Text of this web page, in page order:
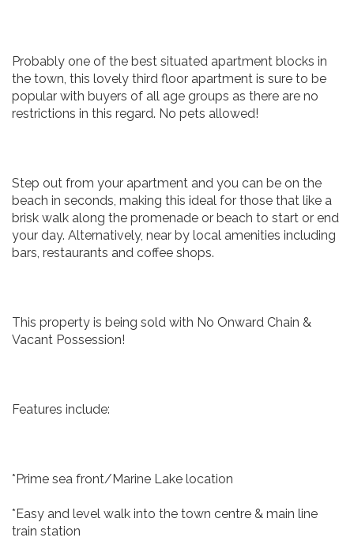
Probably one of the best situated apartment blocks in
the town, this lovely third floor apartment is sure to be
popular with buyers of all age groups as there are no
restrictions in this regard. No pets allowed!
Step out from your apartment and you can be on the
beach in seconds, making this ideal for those that like a
brisk walk along the promenade or beach to start or end
your day. Alternatively, near by local amenities including
bars, restaurants and coffee shops.
This property is being sold with No Onward Chain &
Vacant Possession!
Features include:
*Prime sea front/Marine Lake location
*Easy and level walk into the town centre & main line
train station